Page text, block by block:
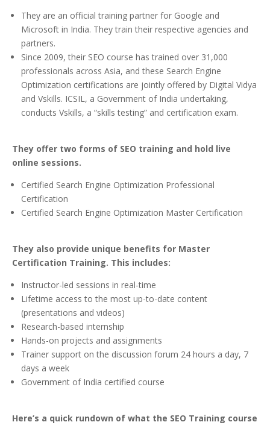
They are an official training partner for Google and
Microsoft in India. They train their respective agencies and
partners.
Since 2009, their SEO course has trained over 31,000
professionals across Asia, and these Search Engine
Optimization certifications are jointly offered by Digital Vidya
and Vskills. ICSIL, a Government of India undertaking,
conducts Vskills, a “skills testing” and certification exam.
They offer two forms of SEO training and hold live
online sessions.
Certified Search Engine Optimization Professional
Certification
Certified Search Engine Optimization Master Certification
They also provide unique benefits for Master
Certification Training. This includes:
Instructor-led sessions in real-time
Lifetime access to the most up-to-date content
(presentations and videos)
Research-based internship
Hands-on projects and assignments
Trainer support on the discussion forum 24 hours a day, 7
days a week
Government of India certified course
Here’s a quick rundown of what the SEO Training course